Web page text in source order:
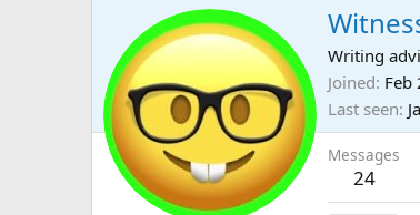
Writing
Joined Feb
Last seen
Messages
24